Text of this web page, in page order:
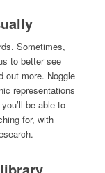
Sometimes,
to better see
out more. Noggle
representations
be able to
for, with